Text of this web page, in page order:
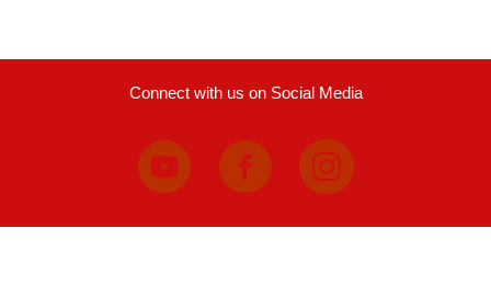
Connect with us on Social Media